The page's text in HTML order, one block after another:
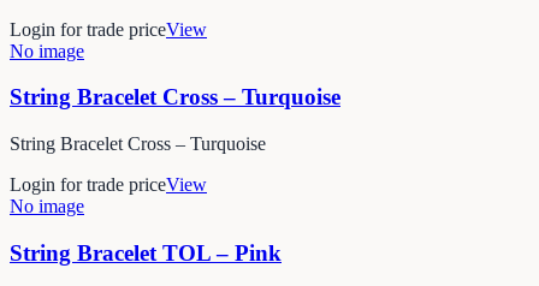
Login for trade priceView
No image
String Bracelet Cross – Turquoise
String Bracelet Cross – Turquoise
Login for trade priceView
No image
String Bracelet TOL – Pink